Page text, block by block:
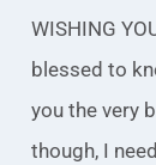
WISHING
blessed to
you the very
though, I
g
o
r
i